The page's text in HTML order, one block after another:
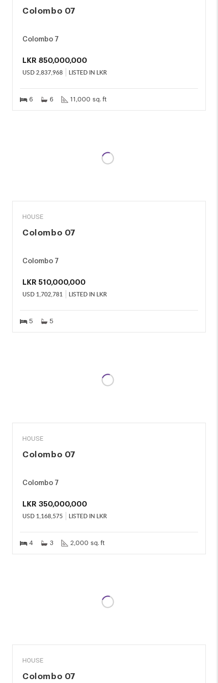
Colombo 07
Colombo 7
LKR 850,000,000
USD2,837,968 LISTED IN LKR
6 6 11,000 sq. ft
HOUSE
Colombo 07
Colombo 7
LKR 510,000,000
USD 1,702,781 LISTED IN LKR
5 5
HOUSE
Colombo 07
Colombo 7
LKR 350,000,000
USD 1,168,575 LISTED IN LKR
4 3 2,000 sq. ft
HOUSE
Colombo 07